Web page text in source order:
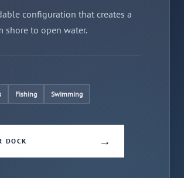
configuration that creates a
shore to open water.
Fishing Swimming
DOCK →